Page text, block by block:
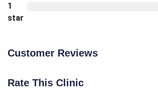
1
star
Customer Reviews
Rate This Clinic